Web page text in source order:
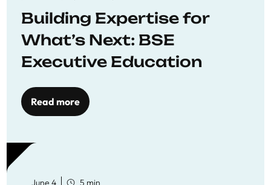
Building Expertise for
What’s Next: BSE
Executive Education
Read more
June 4 5 min